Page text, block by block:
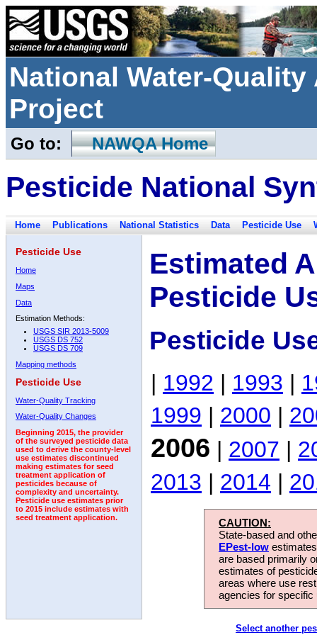
National Water-
Project
Go to: NAWQA Home
Pesticide National
Home Publications National Statistics Data Pesticide Use
Pesticide Use
Home
Maps
Data
Estimation Methods:
USGS SIR 2013-5009
USGS DS 752
USGS DS 709
Mapping methods
Pesticide Use
Water-Quality Tracking
Water-Quality Changes
Beginning 2015, the provider
of the surveyed pesticide data
used to derive the county-level
use estimates discontinued
making estimates for seed
treatment application of
pesticides because of
complexity and uncertainty.
Pesticide use estimates prior
to 2015 include estimates with
seed treatment application.
Estimated
Pesticide
Pesticide
| 1992 | 1993 |
1999 | 2000 |
2006 | 2007 |
2013 | 2014 |
CAUTION:
State-based and
EPest-low
are based primarily
estimates of
areas where use
agencies for
Select another